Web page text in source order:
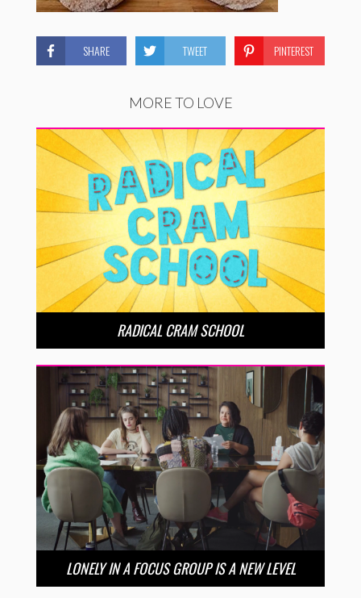
SHARE TWEET PINTEREST
MORE TO LOVE
RADICAL CRAM SCHOOL
LONELY IN A FOCUS GROUP IS A NEW LEVEL